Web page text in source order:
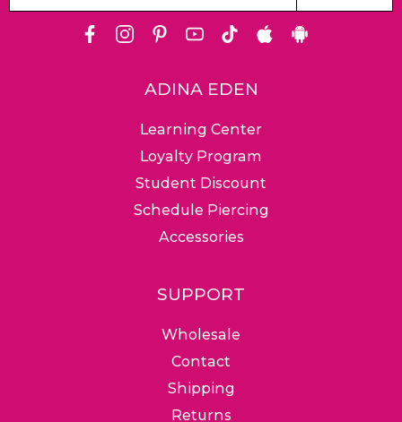
Friendly Customer
Ground, Expedited &
Worldwide Shipping
ADINA EDEN
Learning Center
Loyalty Program
Student Discount
Schedule Piercing
Accessories
SUPPORT
Wholesale
Contact
Shipping
Returns
FacebookInstagram
PinterestYoutubeTiktokAppleAndroid